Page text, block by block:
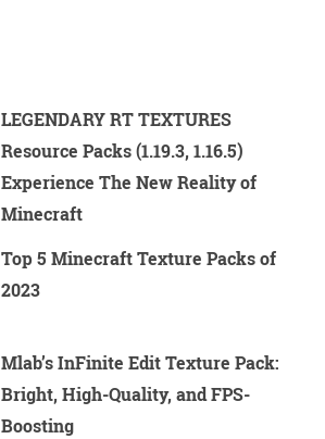
LEGENDARY RT TEXTURES
Resource Packs (1.19.3, 1.16.5)
Experience The New Reality of
Minecraft
Top 5 Minecraft Texture Packs of
2023
Mlab’s InFinite Edit Texture Pack:
Bright, High-Quality, and FPS-
Boosting